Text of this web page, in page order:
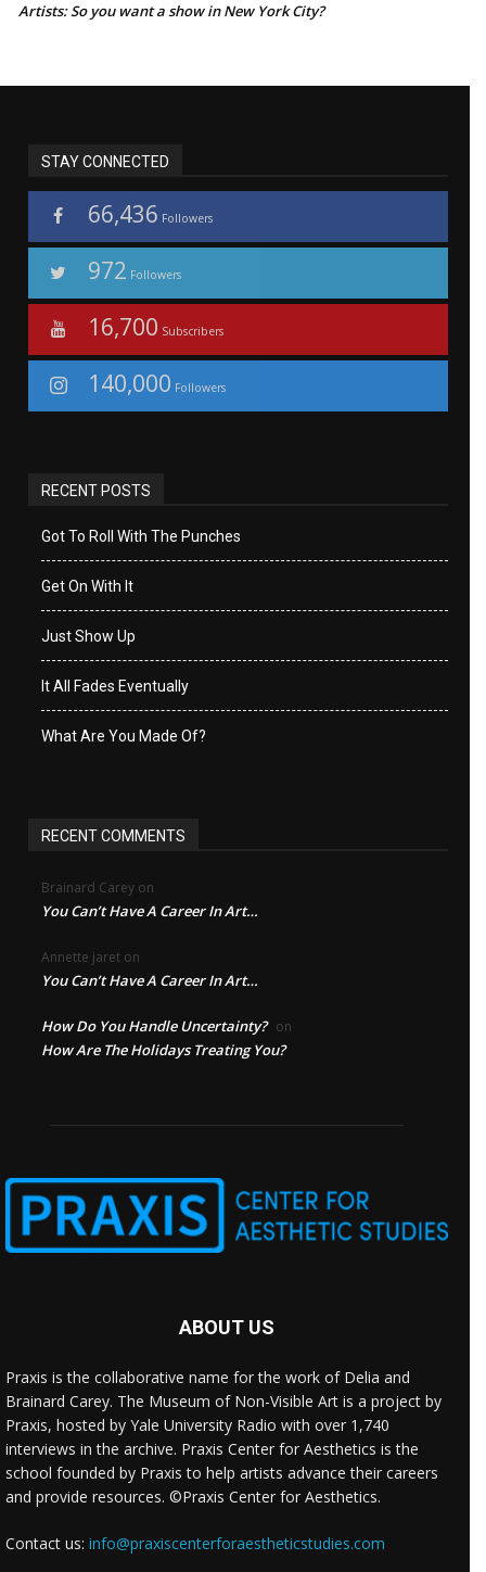
Artists: So you want a show in New York City?
STAY CONNECTED
66,436 Followers
972 Followers
16,700 Subscribers
140,000 Followers
RECENT POSTS
Got To Roll With The Punches
Get On With It
Just Show Up
It All Fades Eventually
What Are You Made Of?
RECENT COMMENTS
Brainard Carey on
You Can’t Have A Career In Art…
Annette jaret on
You Can’t Have A Career In Art…
How Do You Handle Uncertainty? on
How Are The Holidays Treating You?
ABOUT US
Praxis is the collaborative name for the work of Delia and
Brainard Carey. The Museum of Non-Visible Art is a project by
Praxis, hosted by Yale University Radio with over 1,740
interviews in the archive. Praxis Center for Aesthetics is the
school founded by Praxis to help artists advance their careers
and provide resources. ©Praxis Center for Aesthetics.
Contact us: info@praxiscenterforaestheticstudies.com